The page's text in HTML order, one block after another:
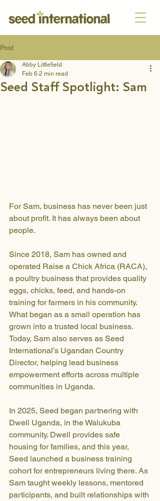
Post
Seed Staff Spotlight: Sam
Abby Littlefield
Feb 6 2 min read
For Sam, business has never been just
about profit. It has always been about
people.
Since 2018, Sam has owned and
operated Raise a Chick Africa (RACA),
a poultry business that provides quality
eggs, chicks, feed, and hands-on
training for farmers in his community.
What began as a small operation has
grown into a trusted local business.
Today, Sam also serves as Seed
International’s Ugandan Country
Director, helping lead business
empowerment efforts across multiple
communities in Uganda.
In 2025, Seed began partnering with
Dwell Uganda, in the Walukuba
community. Dwell provides safe
housing for families, and this year,
Seed launched a business training
cohort for entrepreneurs living there. As
Sam taught weekly lessons, mentored
participants, and built relationships with